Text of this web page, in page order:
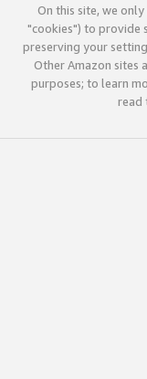
On this site, we
"cookies") to provide
preserving your
Other Amazon sites
purposes; to learn
read